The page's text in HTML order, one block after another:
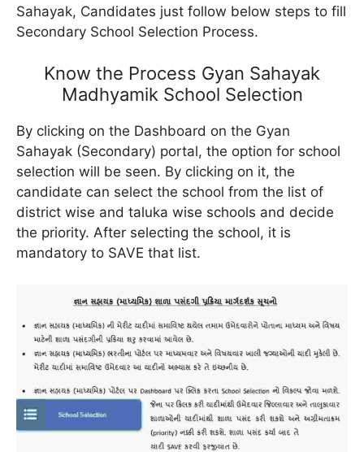
Sahayak, Candidates just follow below steps to fill
Secondary School Selection Process.
Know the Process Gyan Sahayak
Madhyamik School Selection
By clicking on the Dashboard on the Gyan
Sahayak (Secondary) portal, the option for school
selection will be seen. By clicking on it, the
candidate can select the school from the list of
district wise and taluka wise schools and decide
the priority. After selecting the school, it is
mandatory to SAVE that list.